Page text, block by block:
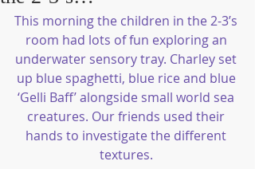
This morning the children in the 2-3’s
room had lots of fun exploring an
underwater sensory tray. Charley set
up blue spaghetti, blue rice and blue
‘Gelli Baff’ alongside small world sea
creatures. Our friends used their
hands to investigate the different
textures.